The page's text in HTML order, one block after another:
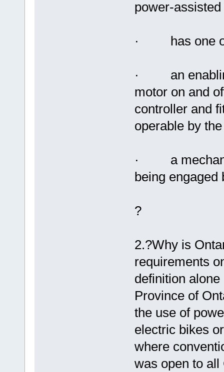
power-
· has one of
· an
motor on and
controller and
operable by
· a
being engaged
?
2.?Why is
requirements
definition
Province of
the use of
electric bikes
where
was open to all